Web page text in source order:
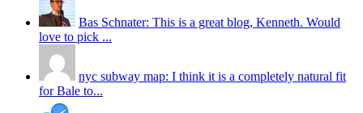
Bas Schnater: This is a great blog, Kenneth. Would
love to pick ...
nyc subway map: I think it is a completely natural fit
for Bale to...